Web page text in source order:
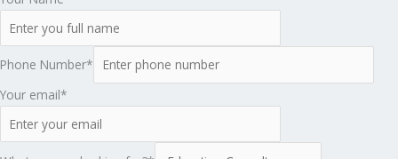
Phone Number*
Your email*